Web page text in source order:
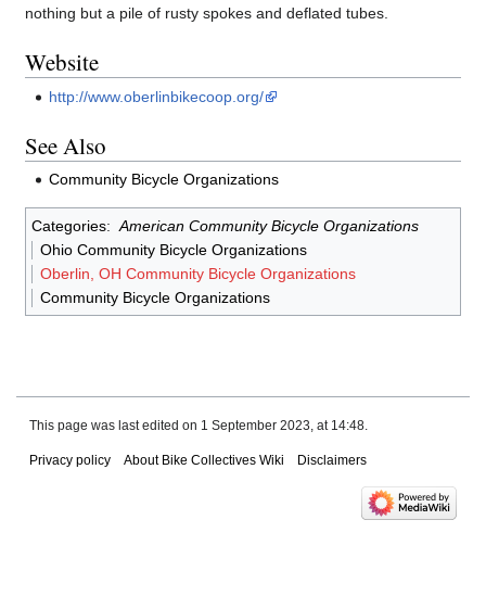
nothing but a pile of rusty spokes and deflated tubes.
Website
http://www.oberlinbikecoop.org/
See Also
Community Bicycle Organizations
Categories: American Community Bicycle Organizations
Ohio Community Bicycle Organizations
Oberlin, OH Community Bicycle Organizations
Community Bicycle Organizations
This page was last edited on 1 September 2023, at 14:48.
Privacy policy About Bike Collectives Wiki Disclaimers